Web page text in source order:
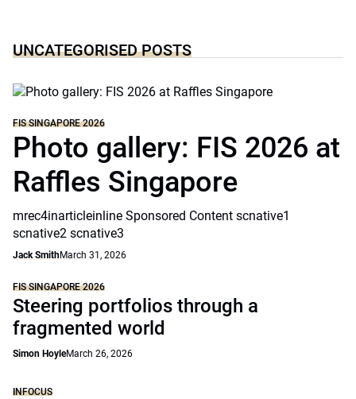
UNCATEGORISED POSTS
FIS SINGAPORE 2026
Photo gallery: FIS 2026 at
Raffles Singapore
mrec4inarticleinline Sponsored Content scnative1
scnative2 scnative3
Jack SmithMarch 31, 2026
FIS SINGAPORE 2026
Steering portfolios through a
fragmented world
Simon HoyleMarch 26, 2026
INFOCUS